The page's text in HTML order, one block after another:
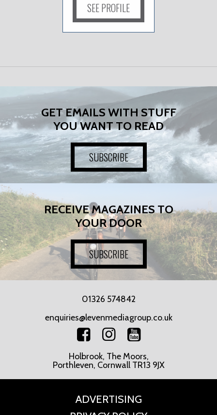
SEE PROFILE
GET EMAILS WITH STUFF
YOU WANT TO READ
SUBSCRIBE
RECEIVE MAGAZINES TO
YOUR DOOR
SUBSCRIBE
01326 574842
enquiries@levenmediagroup.co.uk
Holbrook, The Moors,
Porthleven, Cornwall TR13 9JX
ADVERTISING